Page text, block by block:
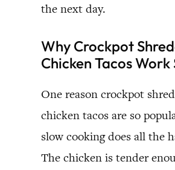
the next day.
Why Crockpot
Chicken Tacos Work
One reason crockpot
chicken tacos are so
slow cooking does all the
The chicken is tender